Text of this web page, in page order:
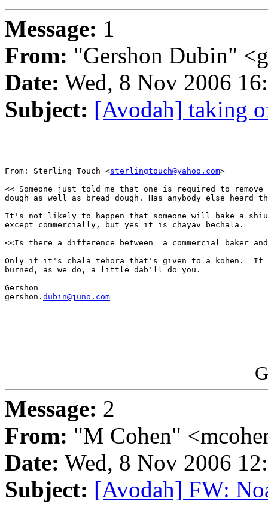
Message: 1
From: "Gershon Dubin"
Date: Wed, 8 Nov 2006
Subject: [Avodah] taking
From: Sterling Touch <sterlingtouch@yahoo.com>
<< Someone just told me that one is required to remove
dough as well as bread dough. Has anybody else heard
It's not likely to happen that someone will bake a
except commercially, but yes it is chayav bechala.
<<Is there a difference between  a commercial baker and
Only if it's chala tehora that's given to a kohen.  If
burned, as we do, a little dab'll do you.
Gershon
gershon. dubin@juno.com
Message: 2
From: "M Cohen"
Date: Wed, 8 Nov 2006
Subject: [Avodah] FW: